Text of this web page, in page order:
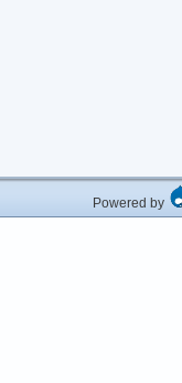
Powered by